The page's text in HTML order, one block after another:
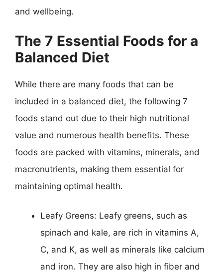
and wellbeing.
The 7 Essential Foods for a
Balanced Diet
While there are many foods that can be
included in a balanced diet, the following 7
foods stand out due to their high nutritional
value and numerous health benefits. These
foods are packed with vitamins, minerals, and
macronutrients, making them essential for
maintaining optimal health.
Leafy Greens: Leafy greens, such as
spinach and kale, are rich in vitamins A,
C, and K, as well as minerals like calcium
and iron. They are also high in fiber and